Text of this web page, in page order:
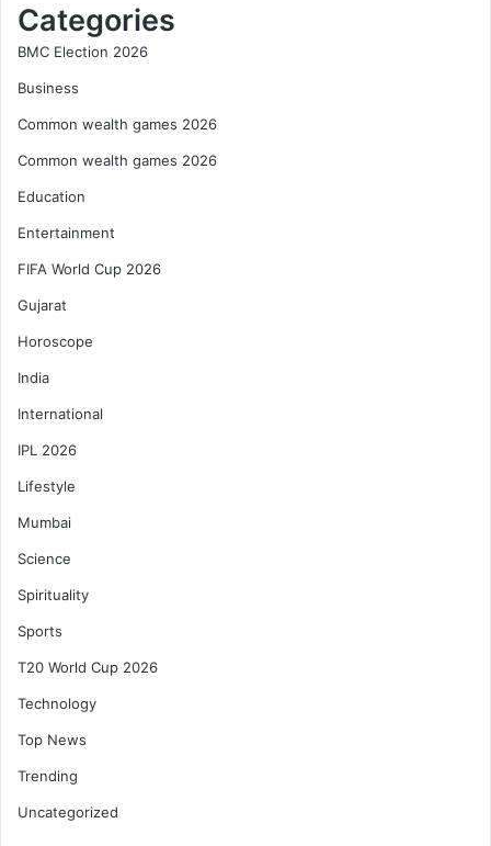
Categories
BMC Election 2026
Business
Common wealth games 2026
Common wealth games 2026
Education
Entertainment
FIFA World Cup 2026
Gujarat
Horoscope
India
International
IPL 2026
Lifestyle
Mumbai
Science
Spirituality
Sports
T20 World Cup 2026
Technology
Top News
Trending
Uncategorized